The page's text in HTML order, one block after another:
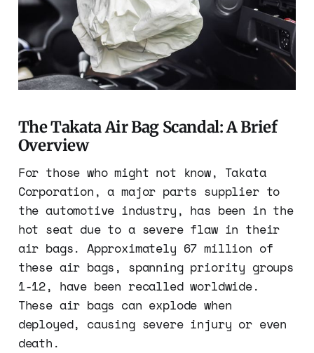
The Takata Air Bag Scandal: A Brief
Overview
For those who might not know, Takata
Corporation, a major parts supplier to
the automotive industry, has been in the
hot seat due to a severe flaw in their
air bags. Approximately 67 million of
these air bags, spanning priority groups
1-12, have been recalled worldwide.
These air bags can explode when
deployed, causing severe injury or even
death.